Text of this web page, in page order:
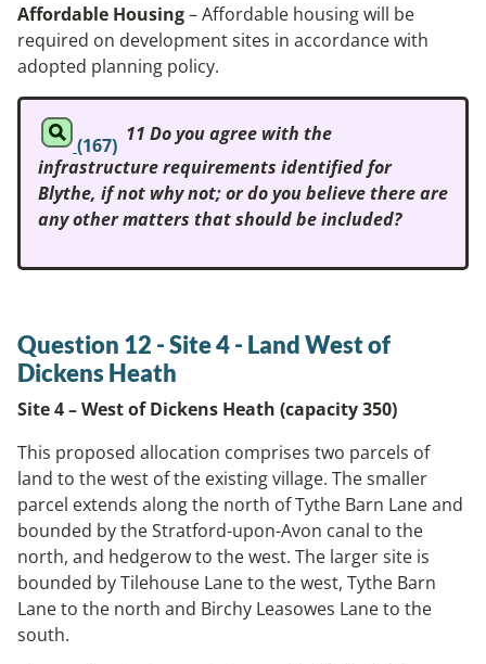
Affordable Housing– Affordable housing will be
required on development sites in accordance with
adopted planning policy.
(167) 11 Do you agree with the
infrastructure requirements identified for
Blythe, if not why not; or do you believe there are
any other matters that should be included?
Question 12 - Site 4 - Land West of
Dickens Heath
Site 4 – West of Dickens Heath (capacity 350)
This proposed allocation comprises two parcels of
land to the west of the existing village. The smaller
parcel extends along the north of Tythe Barn Lane and
bounded by the Stratford-upon-Avon canal to the
north, and hedgerow to the west. The larger site is
bounded by Tilehouse Lane to the west, Tythe Barn
Lane to the north and Birchy Leasowes Lane to the
south.